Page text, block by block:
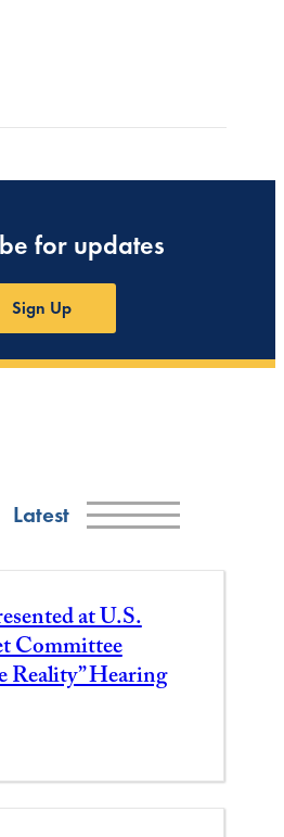
for updates
Sign Up
Latest
at U.S.
Committee
Reality” Hearing